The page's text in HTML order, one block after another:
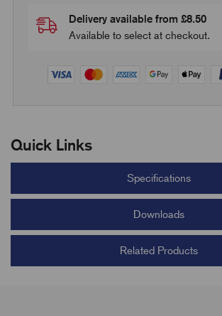
Delivery available from £8.50
Available to select at checkout.
Quick Links
Specifications
Downloads
Related Products